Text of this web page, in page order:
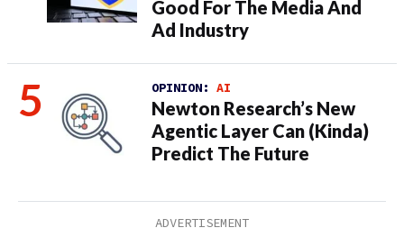
Good For The Media And
Ad Industry
OPINION: AI
Newton Research’s New
Agentic Layer Can (Kinda)
Predict The Future